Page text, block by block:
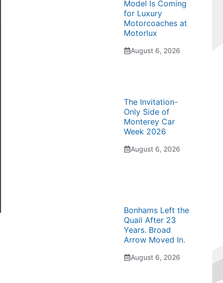
Model Is Coming
for Luxury
Motorcoaches at
Motorlux
August 6, 2026
The Invitation-
Only Side of
Monterey Car
Week 2026
August 6, 2026
Bonhams Left the
Quail After 23
Years. Broad
Arrow Moved In.
August 6, 2026